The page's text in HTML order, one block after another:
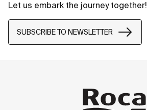
Let us embark the journey together!
SUBSCRIBE TO NEWSLETTER